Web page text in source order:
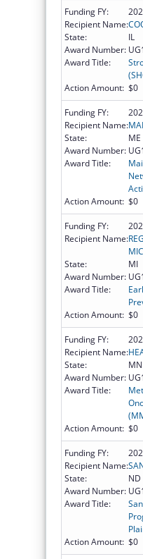
Funding FY:
Recipient Name:
State:
IL
Award Number:
Award Title:
Action Amount: $0
Funding FY:
Recipient Name:
State:
ME
Award Number:
Award Title:
Action Amount: $0
Funding FY:
Recipient Name:
State:
MI
Award Number:
Award Title:
Action Amount: $0
Funding FY:
Recipient Name:
State:
MN
Award Number:
Award Title:
Action Amount: $0
Funding FY:
Recipient Name:
State:
ND
Award Number:
Award Title:
Action Amount: $0